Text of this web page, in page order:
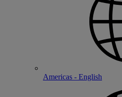
Americas - English